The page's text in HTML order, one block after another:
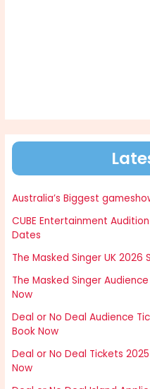
Australia’s Biggest
CUBE Entertainment
Dates
The Masked Singer UK 2026
The Masked Singer
Now
Deal or No Deal Audience
Book Now
Deal or No Deal Tickets
Now